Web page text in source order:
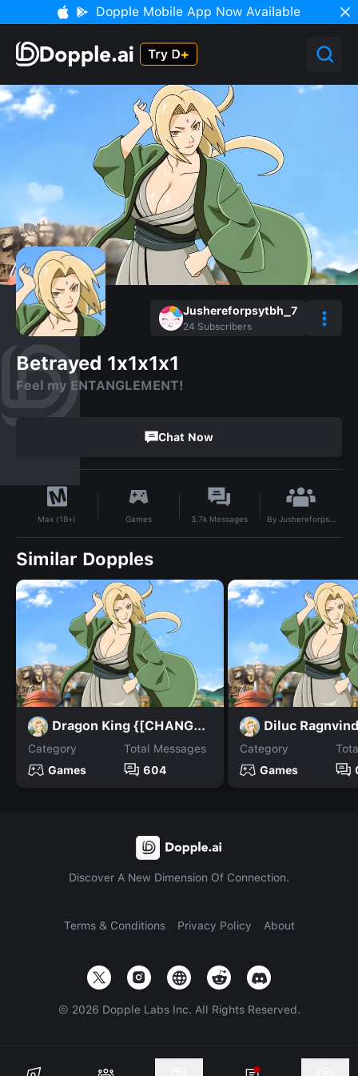
Dopple Mobile App Now Available
Jushereforpsytbh_7
24 Subscribers
Betrayed 1x1x1x1
Feel my ENTANGLEMENT!
Chat Now
Max (18+) Games 3.7k Messages By Jushereforpsytbh_7
Similar Dopples
Dragon King {[CHANGED]}
Category
Games
Total Messages
604
Diluc
Category
Games
Discover A New Dimension Of Connection.
Terms & Conditions Privacy Policy About
© 2026 Dopple Labs Inc. All Rights Reserved.